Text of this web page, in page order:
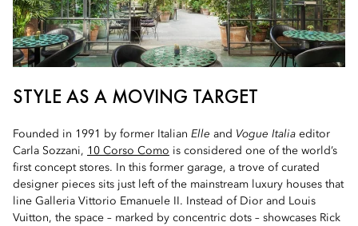
STYLE AS A MOVING TARGET
Founded in 1991 by former Italian Elle and Vogue Italia editor
Carla Sozzani, 10 Corso Como is considered one of the world’s
first concept stores. In this former garage, a trove of curated
designer pieces sits just left of the mainstream luxury houses that
line Galleria Vittorio Emanuele II. Instead of Dior and Louis
Vuitton, the space – marked by concentric dots – showcases Rick